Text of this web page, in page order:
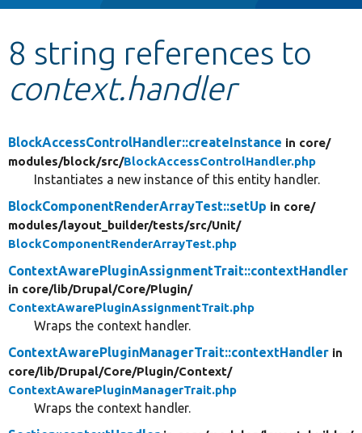
Other projects
Develop for Drupal
8 string references to
context.handler
BlockAccessControlHandler::createInstance in core/
modules/block/src/BlockAccessControlHandler.php
Instantiates a new instance of this entity handler.
BlockComponentRenderArrayTest::setUp in core/
modules/layout_builder/tests/src/Unit/
BlockComponentRenderArrayTest.php
ContextAwarePluginAssignmentTrait::contextHandler
in core/lib/Drupal/Core/Plugin/
ContextAwarePluginAssignmentTrait.php
Wraps the context handler.
ContextAwarePluginManagerTrait::contextHandler in
core/lib/Drupal/Core/Plugin/Context/
ContextAwarePluginManagerTrait.php
Wraps the context handler.